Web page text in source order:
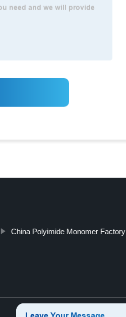
China Polyimide Monomer Factory